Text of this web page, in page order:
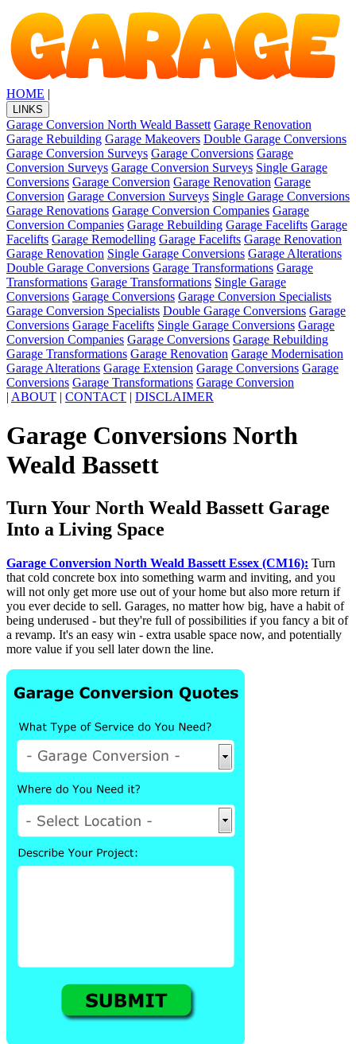
HOME |
LINKS
Garage Conversion North Weald Bassett Garage Renovation
Garage Rebuilding Garage Makeovers Double Garage Conversions
Garage Conversion Surveys Garage Conversions Garage
Conversion Surveys Garage Conversion Surveys Single Garage
Conversions Garage Conversion Garage Renovation Garage
Conversion Garage Conversion Surveys Single Garage Conversions
Garage Renovations Garage Conversion Companies Garage
Conversion Companies Garage Rebuilding Garage Facelifts Garage
Facelifts Garage Remodelling Garage Facelifts Garage Renovation
Garage Renovation Single Garage Conversions Garage Alterations
Double Garage Conversions Garage Transformations Garage
Transformations Garage Transformations Single Garage
Conversions Garage Conversions Garage Conversion Specialists
Garage Conversion Specialists Double Garage Conversions Garage
Conversions Garage Facelifts Single Garage Conversions Garage
Conversion Companies Garage Conversions Garage Rebuilding
Garage Transformations Garage Renovation Garage Modernisation
Garage Alterations Garage Extension Garage Conversions Garage
Conversions Garage Transformations Garage Conversion
| ABOUT | CONTACT | DISCLAIMER
Garage Conversions North
Weald Bassett
Turn Your North Weald Bassett Garage
Into a Living Space
Garage Conversion North Weald Bassett Essex (CM16): Turn
that cold concrete box into something warm and inviting, and you
will not only get more use out of your home but also more return if
you ever decide to sell. Garages, no matter how big, have a habit of
being underused - but they're full of possibilities if you fancy a bit of
a revamp. It's an easy win - extra usable space now, and potentially
more value if you sell later down the line.